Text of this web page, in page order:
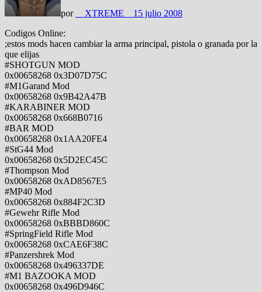
por __XTREME__ 15 julio 2008
Codigos Online:
;estos mods hacen cambiar la arma principal, pistola o granada por la
que elijas
#SHOTGUN MOD
0x00658268 0x3D07D75C
#M1Garand Mod
0x00658268 0x9B42A47B
#KARABINER MOD
0x00658268 0x668B0716
#BAR MOD
0x00658268 0x1AA20FE4
#StG44 Mod
0x00658268 0x5D2EC45C
#Thompson Mod
0x00658268 0xAD8567E5
#MP40 Mod
0x00658268 0x884F2C3D
#Gewehr Rifle Mod
0x00658268 0xBBBD860C
#SpringField Rifle Mod
0x00658268 0xCAE6F38C
#Panzershrek Mod
0x00658268 0x496337DE
#M1 BAZOOKA MOD
0x00658268 0x496D946C